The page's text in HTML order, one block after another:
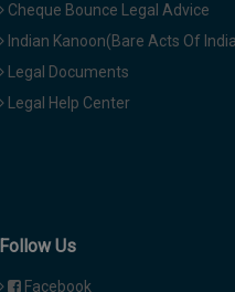
Cheque Bounce Legal Advice
Indian Kanoon(Bare Acts Of
Legal Documents
Legal Help Center
Follow Us
Facebook